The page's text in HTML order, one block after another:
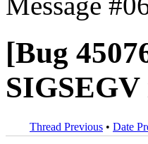
[Bug
Thread Previous • Date